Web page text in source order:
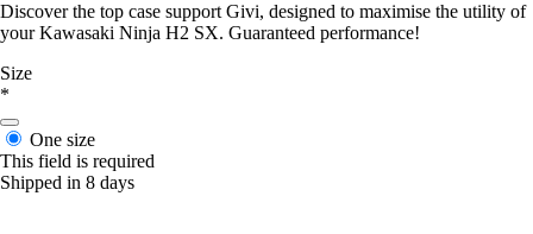
Discover the top case support Givi, designed to maximise the utility of
your Kawasaki Ninja H2 SX. Guaranteed performance!
Size
*
One size
This field is required
Shipped in 8 days